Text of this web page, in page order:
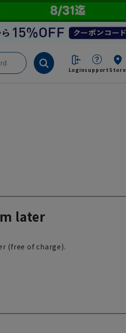
Loginsupport Store
later
(free of charge).